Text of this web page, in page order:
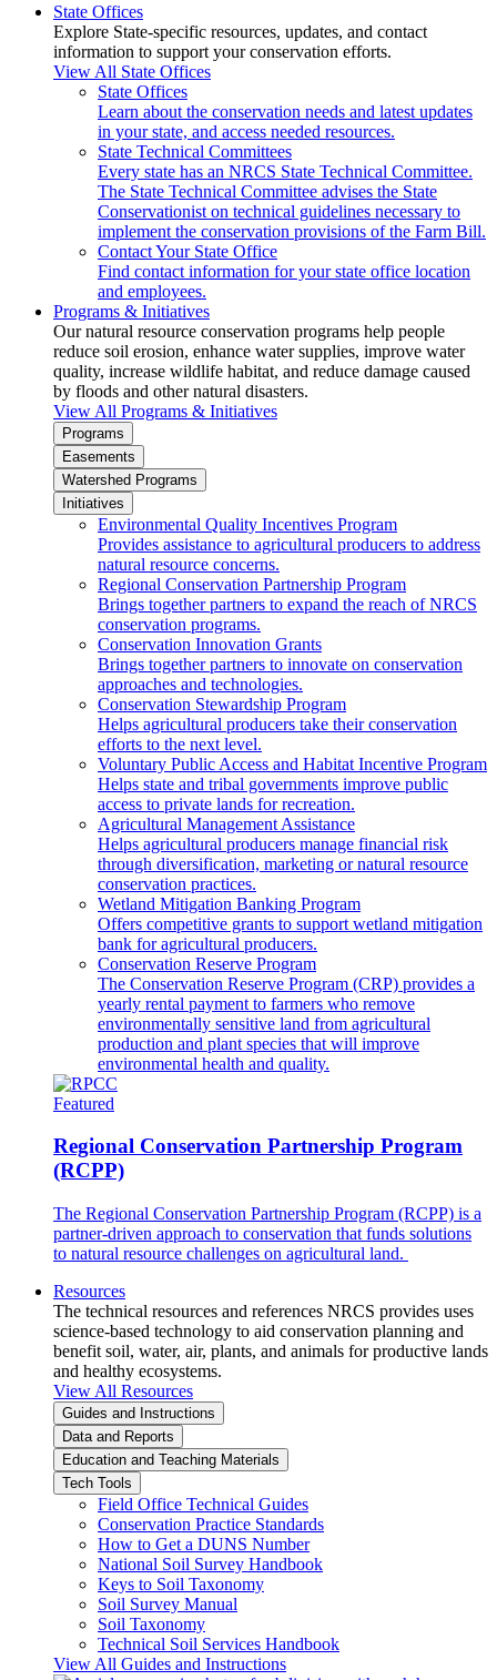
State Offices
Explore State-specific resources, updates, and contact
information to support your conservation efforts.
View All State Offices
State Offices
Learn about the conservation needs and latest updates
in your state, and access needed resources.
State Technical Committees
Every state has an NRCS State Technical Committee.
The State Technical Committee advises the State
Conservationist on technical guidelines necessary to
implement the conservation provisions of the Farm Bill.
Contact Your State Office
Find contact information for your state office location
and employees.
Programs & Initiatives
Our natural resource conservation programs help people
reduce soil erosion, enhance water supplies, improve water
quality, increase wildlife habitat, and reduce damage caused
by floods and other natural disasters.
View All Programs & Initiatives
Programs
Easements
Watershed Programs
Initiatives
Environmental Quality Incentives Program
Provides assistance to agricultural producers to address
natural resource concerns.
Regional Conservation Partnership Program
Brings together partners to expand the reach of NRCS
conservation programs.
Conservation Innovation Grants
Brings together partners to innovate on conservation
approaches and technologies.
Conservation Stewardship Program
Helps agricultural producers take their conservation
efforts to the next level.
Voluntary Public Access and Habitat Incentive Program
Helps state and tribal governments improve public
access to private lands for recreation.
Agricultural Management Assistance
Helps agricultural producers manage financial risk
through diversification, marketing or natural resource
conservation practices.
Wetland Mitigation Banking Program
Offers competitive grants to support wetland mitigation
bank for agricultural producers.
Conservation Reserve Program
The Conservation Reserve Program (CRP) provides a
yearly rental payment to farmers who remove
environmentally sensitive land from agricultural
production and plant species that will improve
environmental health and quality.
Featured
Regional Conservation Partnership Program
(RCPP)
The Regional Conservation Partnership Program (RCPP) is a
partner-driven approach to conservation that funds solutions
to natural resource challenges on agricultural land.
Resources
The technical resources and references NRCS provides uses
science-based technology to aid conservation planning and
benefit soil, water, air, plants, and animals for productive lands
and healthy ecosystems.
View All Resources
Guides and Instructions
Data and Reports
Education and Teaching Materials
Tech Tools
Field Office Technical Guides
Conservation Practice Standards
How to Get a DUNS Number
National Soil Survey Handbook
Keys to Soil Taxonomy
Soil Survey Manual
Soil Taxonomy
Technical Soil Services Handbook
View All Guides and Instructions